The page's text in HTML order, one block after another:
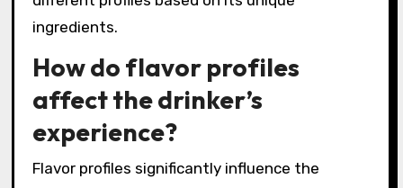
spices, or even vegetables. These profiles
create a balanced and complex tasting
experience. Each cocktail can highlight
different profiles based on its unique
ingredients.